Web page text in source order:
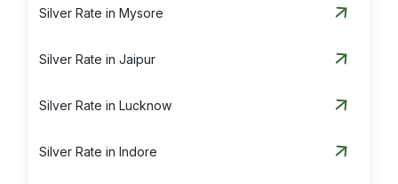
Silver Rate in Mysore
Silver Rate in Jaipur
Silver Rate in Lucknow
Silver Rate in Indore